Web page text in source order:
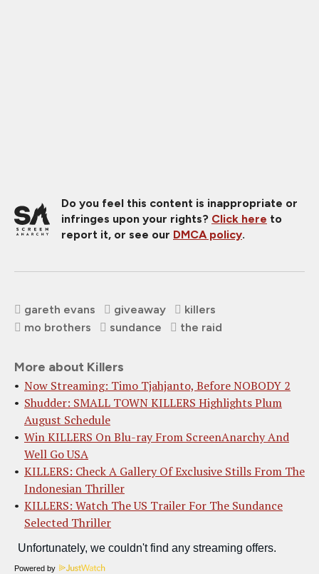
Do you feel this content is inappropriate or
infringes upon your rights? Click here to
report it, or see our DMCA policy.
gareth evans giveaway
killers
mo brothers
sundance the raid
More about Killers
Now Streaming: Timo Tjahjanto, Before NOBODY 2
Shudder: SMALL TOWN KILLERS Highlights Plum
August Schedule
Win KILLERS On Blu-ray From ScreenAnarchy And
Well Go USA
KILLERS: Check A Gallery Of Exclusive Stills From The
Indonesian Thriller
KILLERS: Watch The US Trailer For The Sundance
Selected Thriller
Powered by